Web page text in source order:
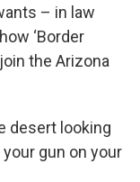
– in law
‘Border
the Arizona
desert looking
your gun on your